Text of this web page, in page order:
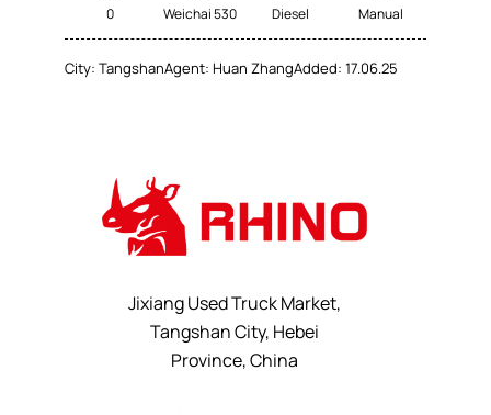
0 Weichai 530 Diesel Manual
City: TangshanAgent: Huan ZhangAdded: 17.06.25
Jixiang Used Truck Market,
Tangshan City, Hebei
Province, China